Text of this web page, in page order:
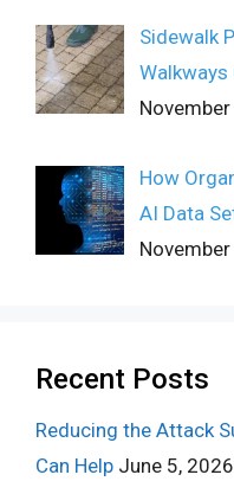
Sidewalk
Walkways
How
AI Data
Recent Posts
Reducing the Attack
Can Help June 5, 2026